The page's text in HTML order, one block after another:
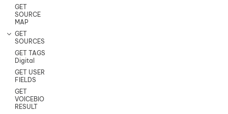
GET
SOURCE
MAP
GET
SOURCES
GET TAGS
Digital
GET USER
FIELDS
GET
VOICEBIO
RESULT